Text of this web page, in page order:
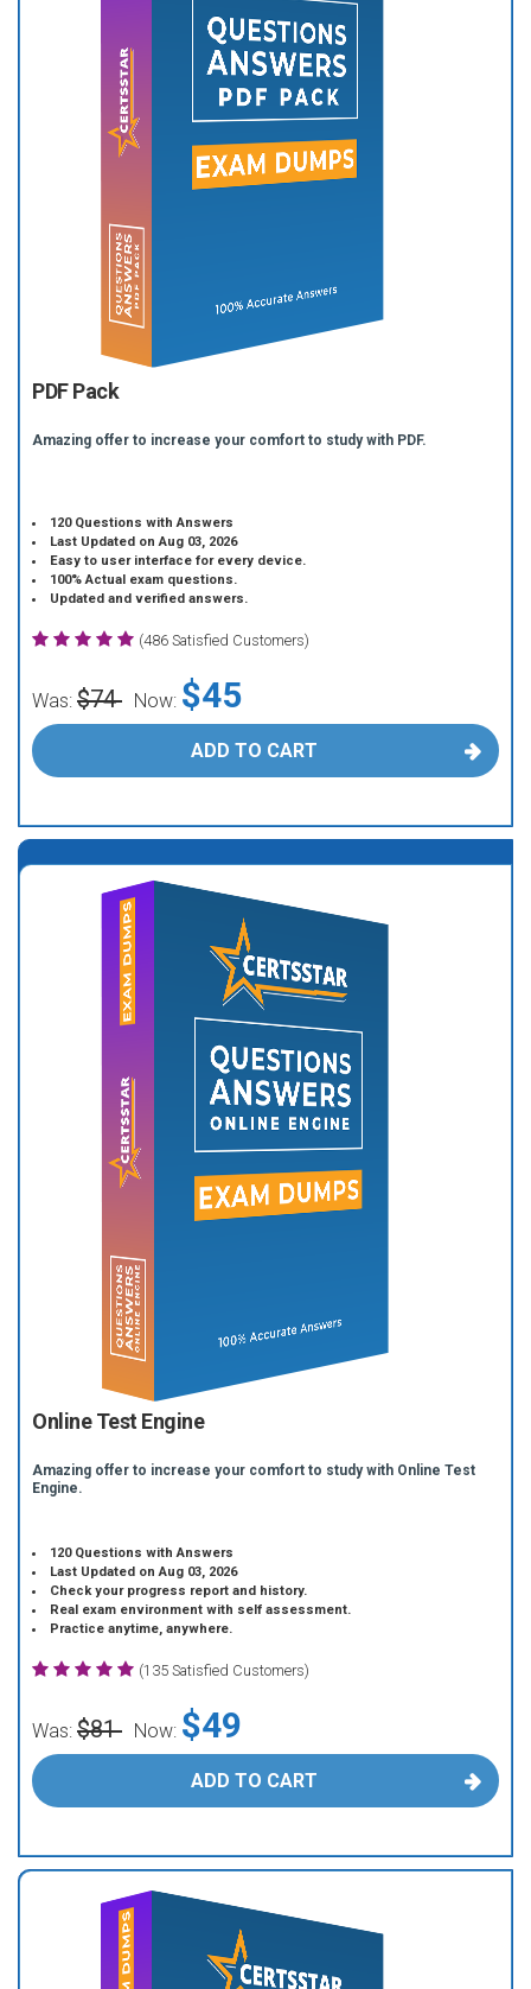
PDF Pack
Amazing offer to increase your comfort to study with PDF.
120 Questions with Answers
Last Updated on Aug 03, 2026
Easy to user interface for every device.
100% Actual exam questions.
Updated and verified answers.
(486 Satisfied Customers)
Was: $74 Now: $45
ADD TO CART
Online Test Engine
Amazing offer to increase your comfort to study with Online Test
Engine.
120 Questions with Answers
Last Updated on Aug 03, 2026
Check your progress report and history.
Real exam environment with self assessment.
Practice anytime, anywhere.
(135 Satisfied Customers)
Was: $81 Now: $49
ADD TO CART